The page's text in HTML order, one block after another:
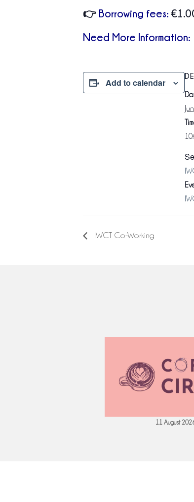
👉 Borrowing fees:
Need More Information:
Add to calendar
IWCT Co-Working
11 August